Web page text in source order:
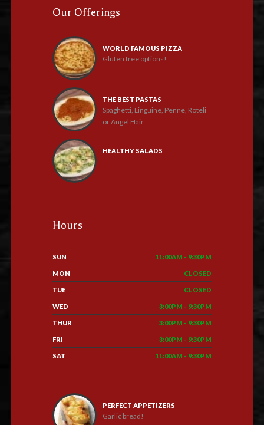
Our Offerings
WORLD FAMOUS PIZZA
Gluten free options!
THE BEST PASTAS
Spaghetti, Linguine, Penne, Roteli
or Angel Hair
HEALTHY SALADS
Hours
SUN 11:00AM - 9:30PM
MON CLOSED
TUE CLOSED
WED 3:00PM - 9:30PM
THUR 3:00PM - 9:30PM
FRI 3:00PM - 9:30PM
SAT 11:00AM - 9:30PM
PERFECT APPETIZERS
Garlic bread!